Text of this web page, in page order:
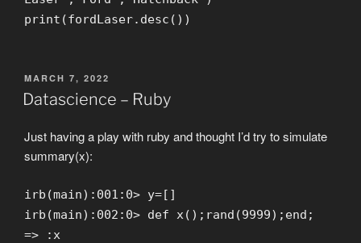
print(fordLaser.desc())
POSTED
ON
MARCH 7, 2022
Datascience – Ruby
Just having a play with ruby and thought I’d try to simulate
summary(x):
irb(main):001:0> y=[]
irb(main):002:0> def x();rand(9999);end;
=> :x